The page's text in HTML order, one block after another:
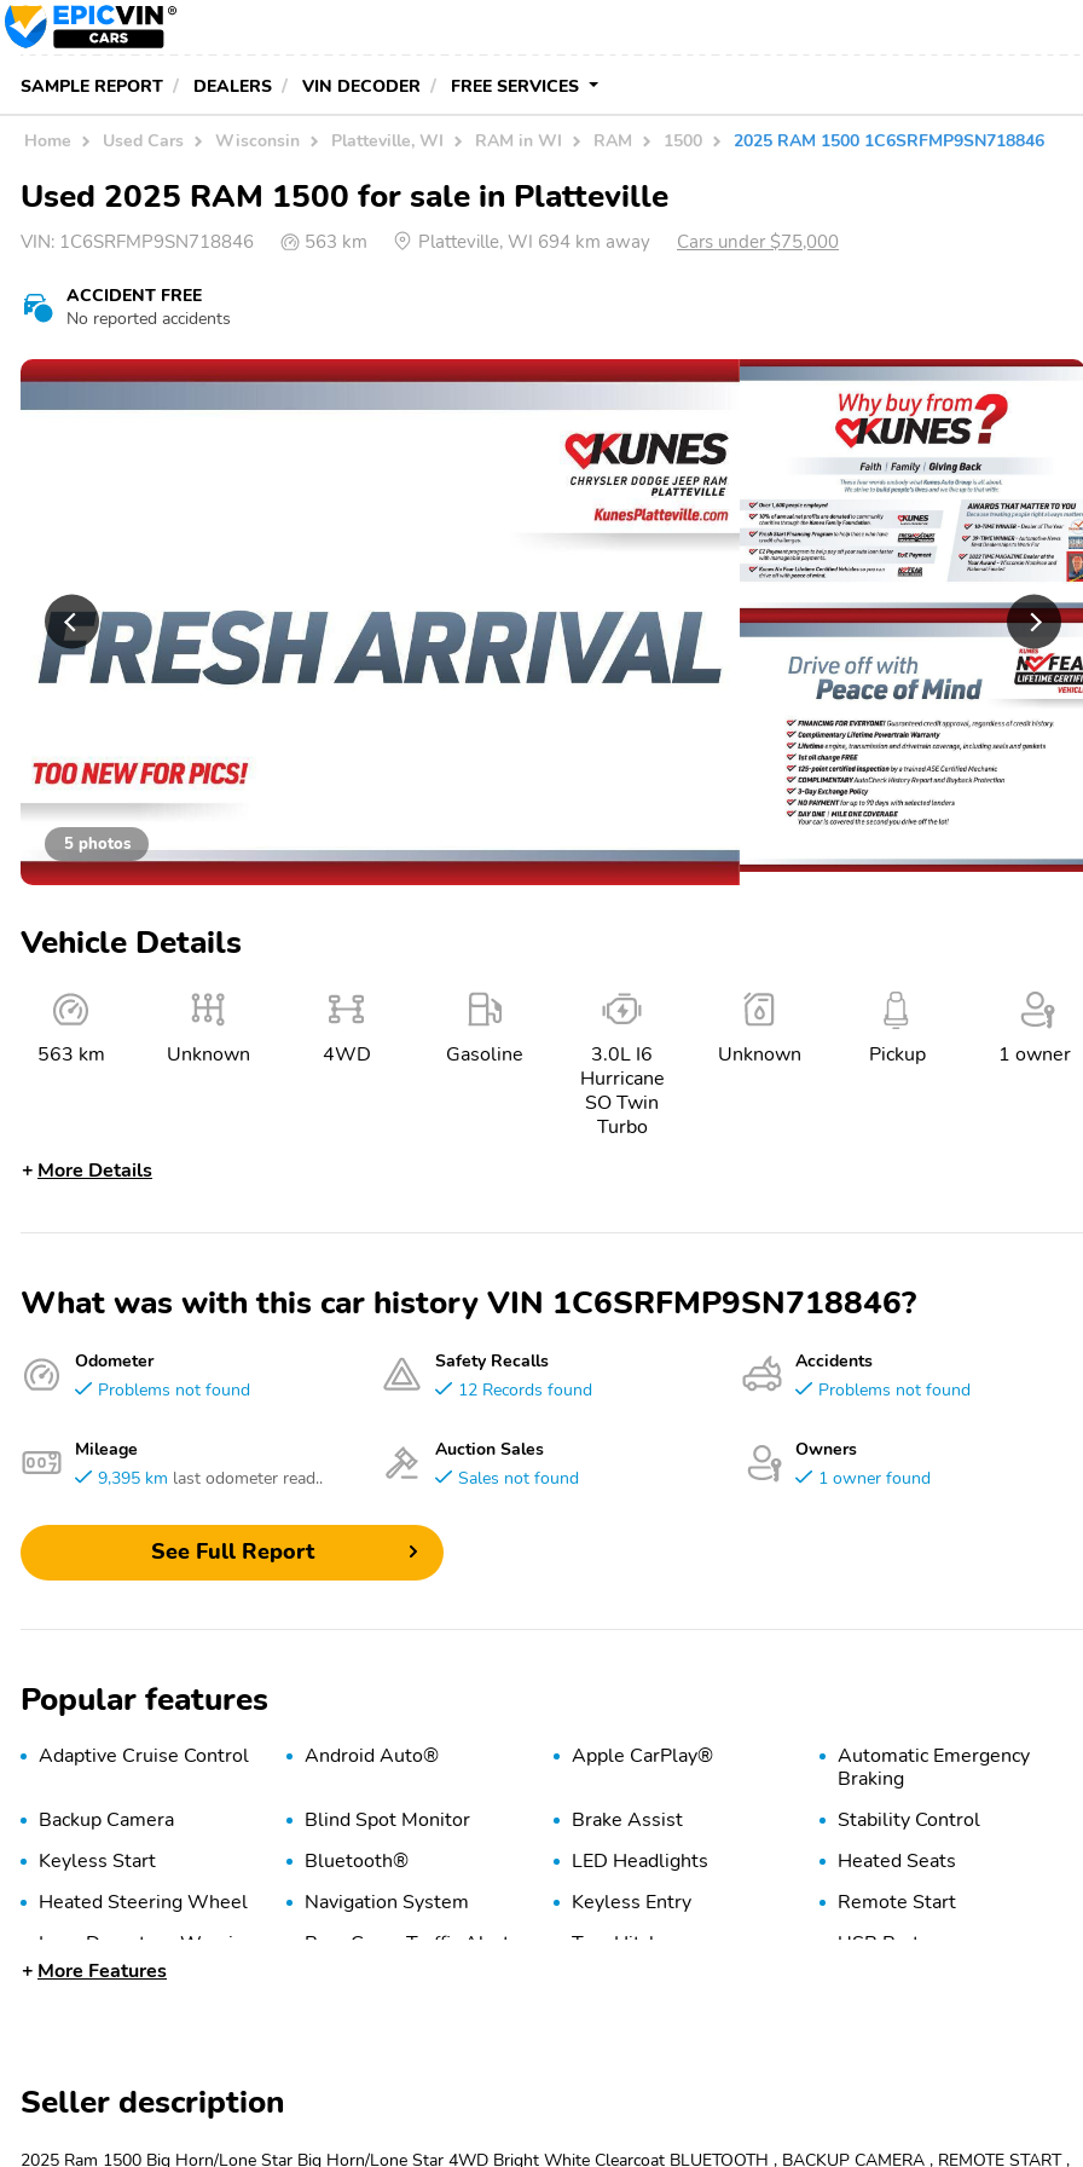
SAMPLE REPORT DEALERS VIN DECODER FREE SERVICES
Home Used Cars Wisconsin Platteville, WI RAM in WI RAM 1500 2025 RAM 1500 1C6SRFMP9SN718846
Used 2025 RAM 1500 for sale in Platteville
VIN: 1C6SRFMP9SN718846 563 km Platteville, WI 694 km away Cars under $75,000
ACCIDENT FREE
No reported accidents
5 photos
Vehicle Details
563 km Unknown 4WD Gasoline
3.0L I6
Hurricane
SO Twin
Turbo
Unknown Pickup 1 owner
More Details
What was with this car history VIN 1C6SRFMP9SN718846?
Odometer
Problems not found
Mileage
9,395 km last odometer read..
Safety Recalls
12 Records found
Auction Sales
Sales not found
Accidents
Problems not found
Owners
1 owner found
See Full Report
Popular features
Adaptive Cruise Control Android Auto® Apple CarPlay®
Automatic Emergency
Braking
Backup Camera
Blind Spot Monitor Brake Assist
Stability Control
Keyless Start
Bluetooth® LED Headlights
Heated Seats
Heated Steering Wheel
Navigation System Keyless Entry
Remote Start
Lane Departure Warning
Rear Cross Traffic Alert Tow Hitch
USB Port
WiFi Hotspot
More Features
Seller description
2025 Ram 1500 Big Horn/Lone Star Big Horn/Lone Star 4WD Bright White Clearcoat BLUETOOTH , BACKUP CAMERA , REMOTE START ,